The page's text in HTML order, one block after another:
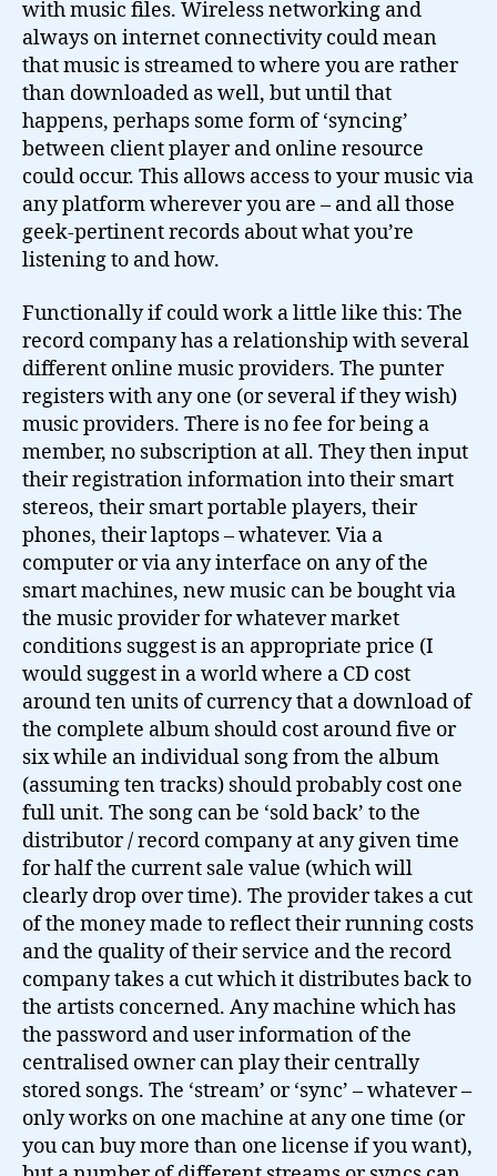
with music files. Wireless networking and
always on internet connectivity could mean
that music is streamed to where you are rather
than downloaded as well, but until that
happens, perhaps some form of ‘syncing’
between client player and online resource
could occur. This allows access to your music via
any platform wherever you are – and all those
geek-pertinent records about what you’re
listening to and how.
Functionally if could work a little like this: The
record company has a relationship with several
different online music providers. The punter
registers with any one (or several if they wish)
music providers. There is no fee for being a
member, no subscription at all. They then input
their registration information into their smart
stereos, their smart portable players, their
phones, their laptops – whatever. Via a
computer or via any interface on any of the
smart machines, new music can be bought via
the music provider for whatever market
conditions suggest is an appropriate price (I
would suggest in a world where a CD cost
around ten units of currency that a download of
the complete album should cost around five or
six while an individual song from the album
(assuming ten tracks) should probably cost one
full unit. The song can be ‘sold back’ to the
distributor / record company at any given time
for half the current sale value (which will
clearly drop over time). The provider takes a cut
of the money made to reflect their running costs
and the quality of their service and the record
company takes a cut which it distributes back to
the artists concerned. Any machine which has
the password and user information of the
centralised owner can play their centrally
stored songs. The ‘stream’ or ‘sync’ – whatever –
only works on one machine at any one time (or
you can buy more than one license if you want),